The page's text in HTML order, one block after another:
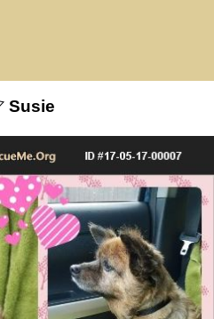
Susie